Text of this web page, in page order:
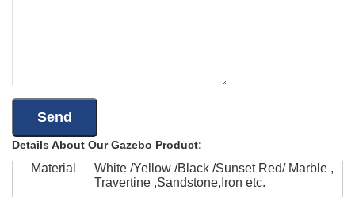
Details About Our Gazebo Product:
Material
White /Yellow /Black /Sunset Red/ Marble ,
Travertine ,Sandstone,Iron etc.